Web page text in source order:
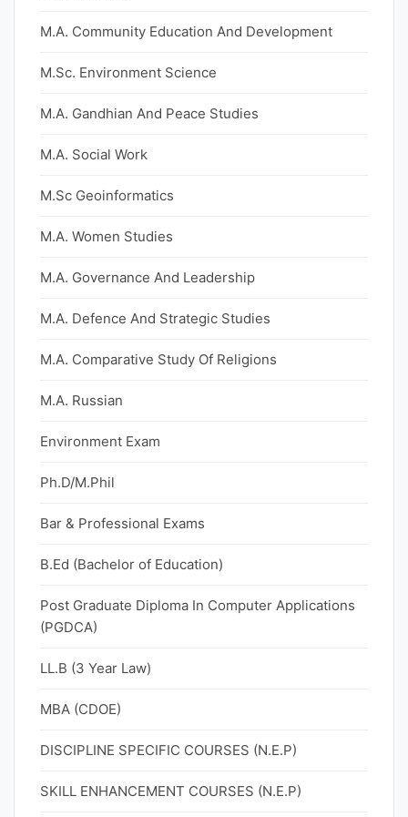
M.A. Community Education And Development
M.Sc. Environment Science
M.A. Gandhian And Peace Studies
M.A. Social Work
M.Sc Geoinformatics
M.A. Women Studies
M.A. Governance And Leadership
M.A. Defence And Strategic Studies
M.A. Comparative Study Of Religions
M.A. Russian
Environment Exam
Ph.D/M.Phil
Bar & Professional Exams
B.Ed (Bachelor of Education)
Post Graduate Diploma In Computer Applications
(PGDCA)
LL.B (3 Year Law)
MBA (CDOE)
DISCIPLINE SPECIFIC COURSES (N.E.P)
SKILL ENHANCEMENT COURSES (N.E.P)